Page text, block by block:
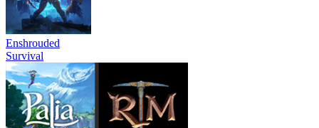
Enshrouded
Survival